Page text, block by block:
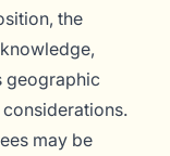
the
geographic
may be